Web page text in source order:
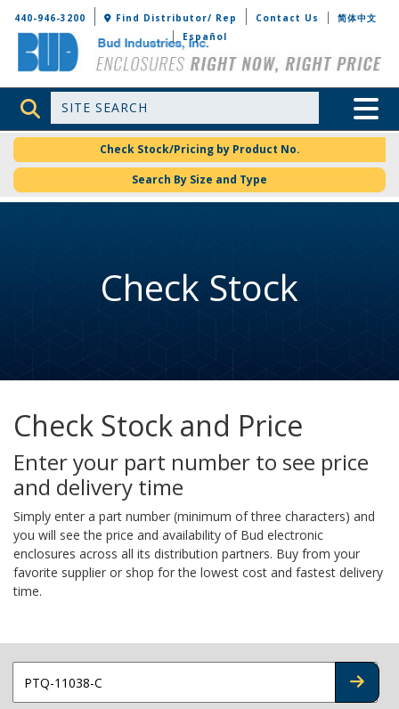
Bud Industries
440-946-3200 Find Distributor/ Rep Contact Us
简体中文
Español
Site Search Toggle
Check Stock/Pricing by Product No.
Search By Size and Type
Check Stock
Check Stock and Price
Enter your part number to see price
and delivery time
Simply enter a part number (minimum of three characters) and
you will see the price and availability of Bud electronic
enclosures across all its distribution partners. Buy from your
favorite supplier or shop for the lowest cost and fastest delivery
time.